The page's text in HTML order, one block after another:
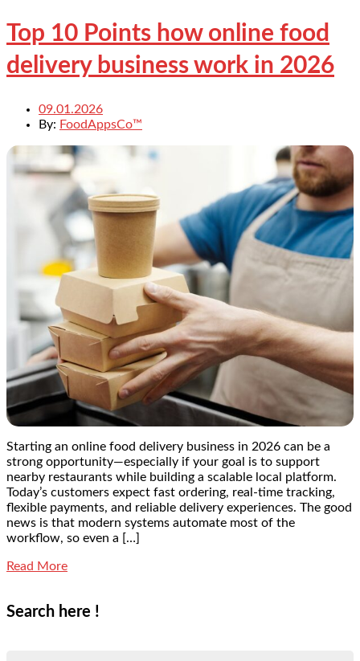
Top 10 Points how online food
delivery business work in 2026
09.01.2026
By: FoodAppsCo™
Starting an online food delivery business in 2026 can be a
strong opportunity—especially if your goal is to support
nearby restaurants while building a scalable local platform.
Today’s customers expect fast ordering, real-time tracking,
flexible payments, and reliable delivery experiences. The good
news is that modern systems automate most of the
workflow, so even a […]
Read More
Search here !